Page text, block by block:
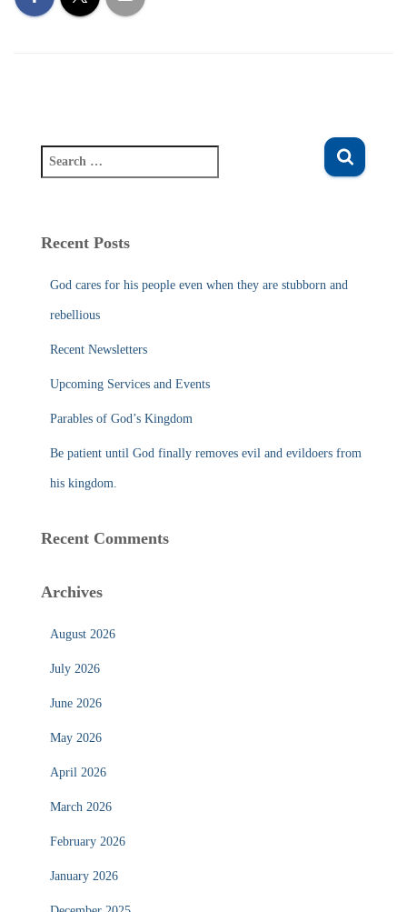
e
c
Recent Posts
God cares for his people even when they are stubborn and
rebellious
Recent Newsletters
Upcoming Services and Events
Parables of God’s Kingdom
Be patient until God finally removes evil and evildoers from
his kingdom.
Recent Comments
Archives
August 2026
July 2026
June 2026
May 2026
April 2026
March 2026
February 2026
January 2026